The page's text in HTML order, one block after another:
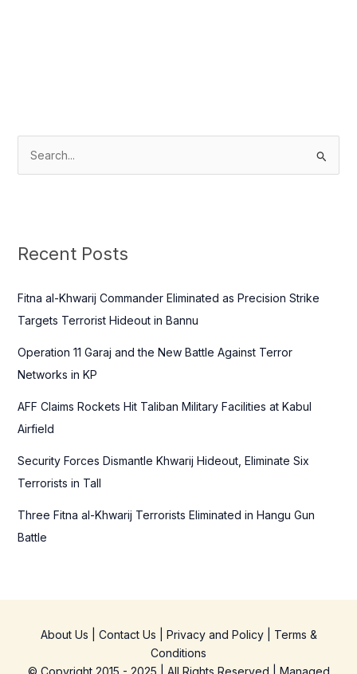
c
f
o
:
Recent Posts
Fitna al-Khwarij Commander Eliminated as Precision Strike
Targets Terrorist Hideout in Bannu
Operation 11 Garaj and the New Battle Against Terror
Networks in KP
AFF Claims Rockets Hit Taliban Military Facilities at Kabul
Airfield
Security Forces Dismantle Khwarij Hideout, Eliminate Six
Terrorists in Tall
Three Fitna al-Khwarij Terrorists Eliminated in Hangu Gun
Battle
About Us Contact Us Privacy and Policy| Terms &
Conditions
© Copyright 2015 - 2025 | All Rights Reserved | Managed